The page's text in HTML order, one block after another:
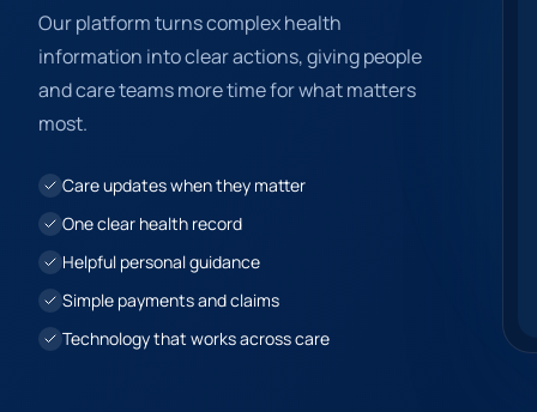
Our platform turns complex health
information into clear actions, giving people
and care teams more time for what matters
most.
Care updates when they matter
One clear health record
Helpful personal guidance
Simple payments and claims
Technology that works across care